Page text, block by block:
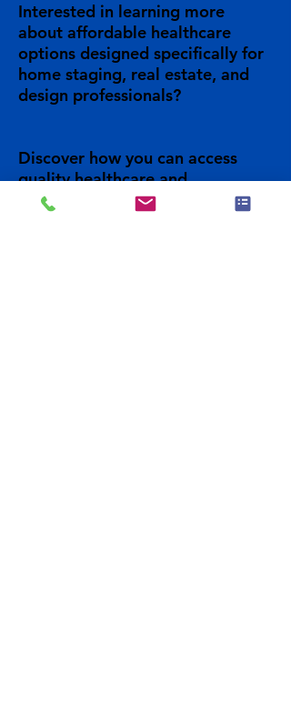
Interested in learning more
about affordable healthcare
options designed specifically for
home staging, real estate, and
design professionals?
Discover how you can access
quality healthcare and
unbeatable prices for you, your